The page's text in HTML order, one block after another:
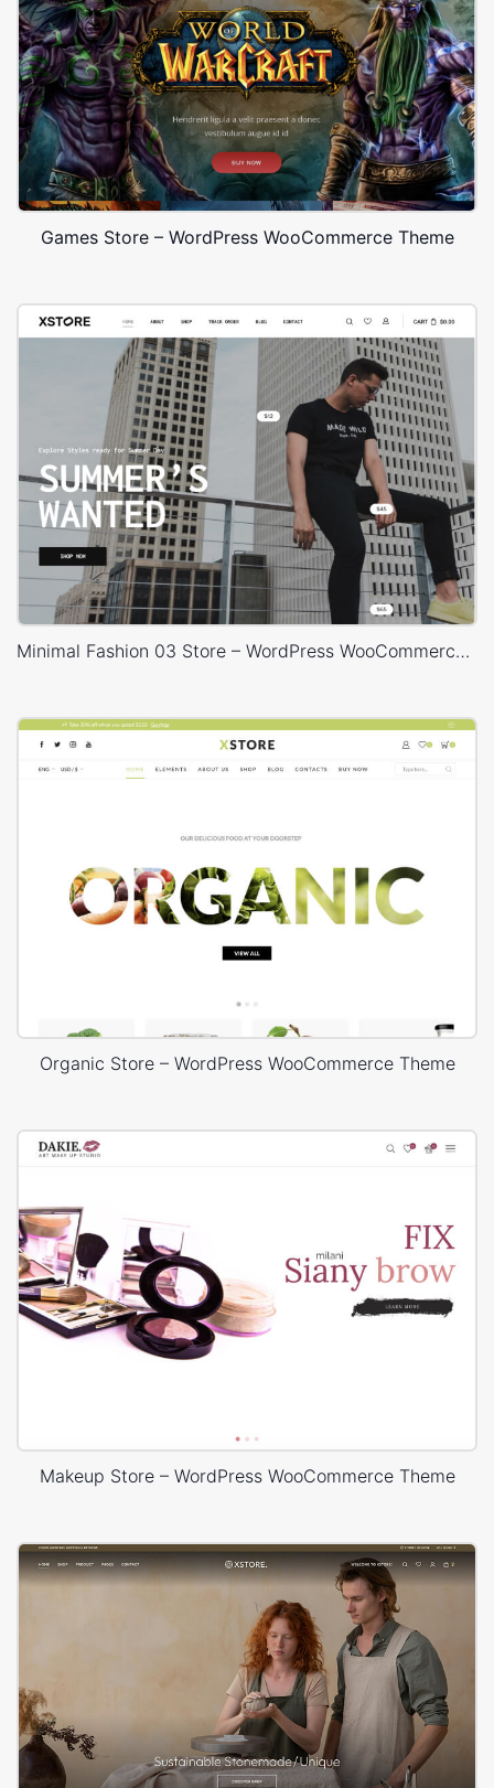
Games Store – WordPress WooCommerce Theme
Minimal Fashion 03 Store – WordPress WooCommerce Theme
Organic Store – WordPress WooCommerce Theme
Makeup Store – WordPress WooCommerce Theme